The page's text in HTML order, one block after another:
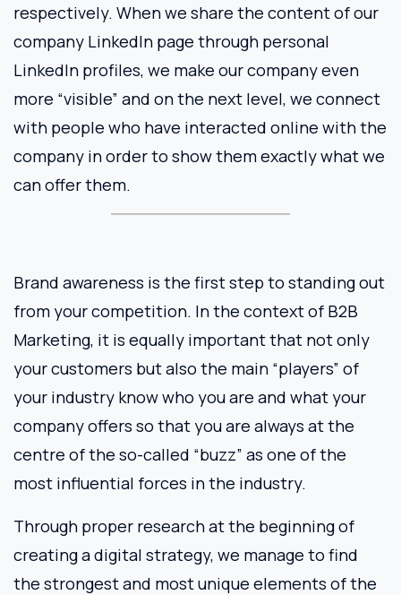
respectively. When we share the content of our
company LinkedIn page through personal
LinkedIn profiles, we make our company even
more “visible” and on the next level, we connect
with people who have interacted online with the
company in order to show them exactly what we
can offer them.
Brand awareness is the first step to standing out
from your competition. In the context of B2B
Marketing, it is equally important that not only
your customers but also the main “players” of
your industry know who you are and what your
company offers so that you are always at the
centre of the so-called “buzz” as one of the
most influential forces in the industry.
Through proper research at the beginning of
creating a digital strategy, we manage to find
the strongest and most unique elements of the